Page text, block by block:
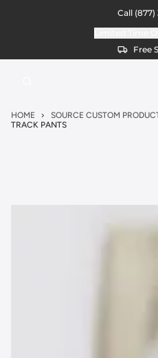
Call (877)
Free
HOME SOURCE CUSTOM
TRACK PANTS